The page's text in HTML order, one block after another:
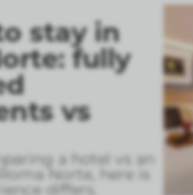
stay in
fully
vs
a hotel vs an
Norte, here is
differs.